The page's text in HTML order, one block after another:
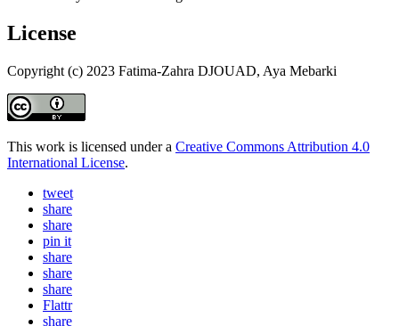
License
Copyright (c) 2023 Fatima-Zahra DJOUAD, Aya Mebarki
This work is licensed under a Creative Commons Attribution 4.0
International License.
tweet
share
share
pin it
share
share
share
Flattr
share